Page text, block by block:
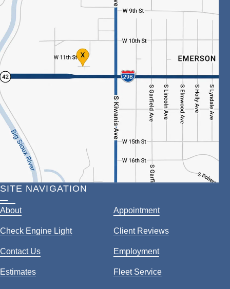
SITE NAVIGATION
About Appointment
Check Engine Light Client Reviews
Contact Us Employment
Estimates Fleet Service